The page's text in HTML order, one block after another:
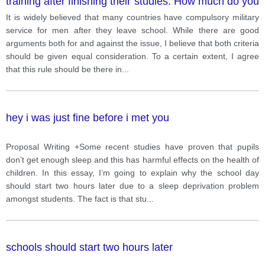
agree with this opinion and why? Give reasons and
examples to support your answer.
It is widely believed that many countries have compulsory military
service for men after they leave school. While there are good
arguments both for and against the issue, I believe that both criteria
should be given equal consideration. To a certain extent, I agree
that this rule should be there in
hey i was just fine before i met you
Proposal Writing +Some recent studies have proven that pupils
don’t get enough sleep and this has harmful effects on the health of
children. In this essay, I’m going to explain why the school day
should start two hours later due to a sleep deprivation problem
amongst students. The fact is that stu
schools should start two hours later